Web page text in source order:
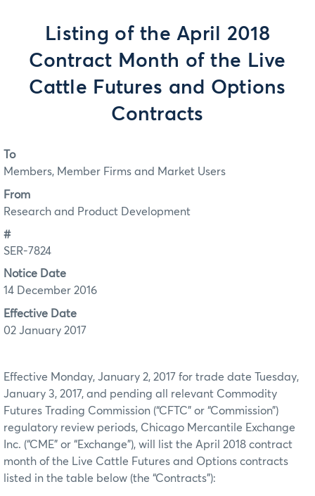
Listing of the April 2018
Contract Month of the Live
Cattle Futures and Options
Contracts
To
Members, Member Firms and Market Users
From
Research and Product Development
#
SER-7824
Notice Date
14 December 2016
Effective Date
02 January 2017
Effective Monday, January 2, 2017 for trade date Tuesday,
January 3, 2017, and pending all relevant Commodity
Futures Trading Commission (“CFTC” or “Commission”)
regulatory review periods, Chicago Mercantile Exchange
Inc. (“CME” or “Exchange”), will list the April 2018 contract
month of the Live Cattle Futures and Options contracts
listed in the table below (the “Contracts”):